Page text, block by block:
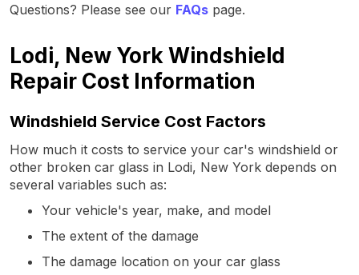
Questions? Please see our FAQs page.
Lodi, New York Windshield
Repair Cost Information
Windshield Service Cost Factors
How much it costs to service your car's windshield or
other broken car glass in Lodi, New York depends on
several variables such as:
Your vehicle's year, make, and model
The extent of the damage
The damage location on your car glass